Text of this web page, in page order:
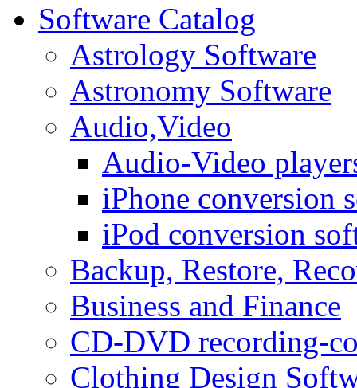
Software Catalog
Astrology Software
Astronomy Software
Audio,Video
Audio-Video
iPhone conversion
iPod conversion
Backup, Restore,
Business and Finance
CD-DVD recording-
Clothing Design